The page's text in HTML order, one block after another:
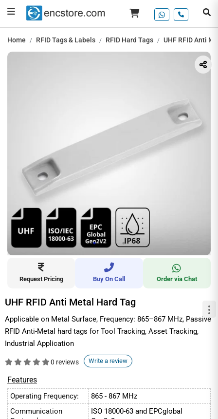
Home RFID Tags & Labels RFID Hard Tags UHF RFID Anti
Request Pricing Buy On Call Order via Chat
UHF RFID Anti Metal Hard Tag
Applicable on Metal Surface, Frequency: 865–867 MHz, Passive
RFID Anti-Metal hard tags for Tool Tracking, Asset Tracking,
Industrial Application
0 reviews Write a review
Features
Operating Frequency:
865 - 867 MHz
Communication
ISO 18000-63 and EPCglobal